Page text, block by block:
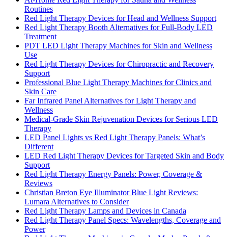
Routines
Red Light Therapy Devices for Head and Wellness Support
Red Light Therapy Booth Alternatives for Full-Body LED
Treatment
PDT LED Light Therapy Machines for Skin and Wellness
Use
Red Light Therapy Devices for Chiropractic and Recovery
Support
Professional Blue Light Therapy Machines for Clinics and
Skin Care
Far Infrared Panel Alternatives for Light Therapy and
Wellness
Medical-Grade Skin Rejuvenation Devices for Serious LED
Therapy
LED Panel Lights vs Red Light Therapy Panels: What’s
Different
LED Red Light Therapy Devices for Targeted Skin and Body
Support
Red Light Therapy Energy Panels: Power, Coverage &
Reviews
Christian Breton Eye Illuminator Blue Light Reviews:
Lumara Alternatives to Consider
Red Light Therapy Lamps and Devices in Canada
Red Light Therapy Panel Specs: Wavelengths, Coverage and
Power